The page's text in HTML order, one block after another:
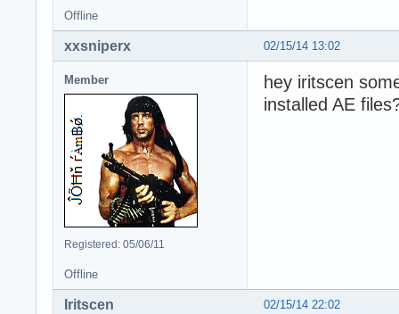
Offline
02/15/14 13:02
xxsniperx
Member
Registered: 05/06/11
hey iritscen
installed AE
Offline
02/15/14 22:02
Iritscen